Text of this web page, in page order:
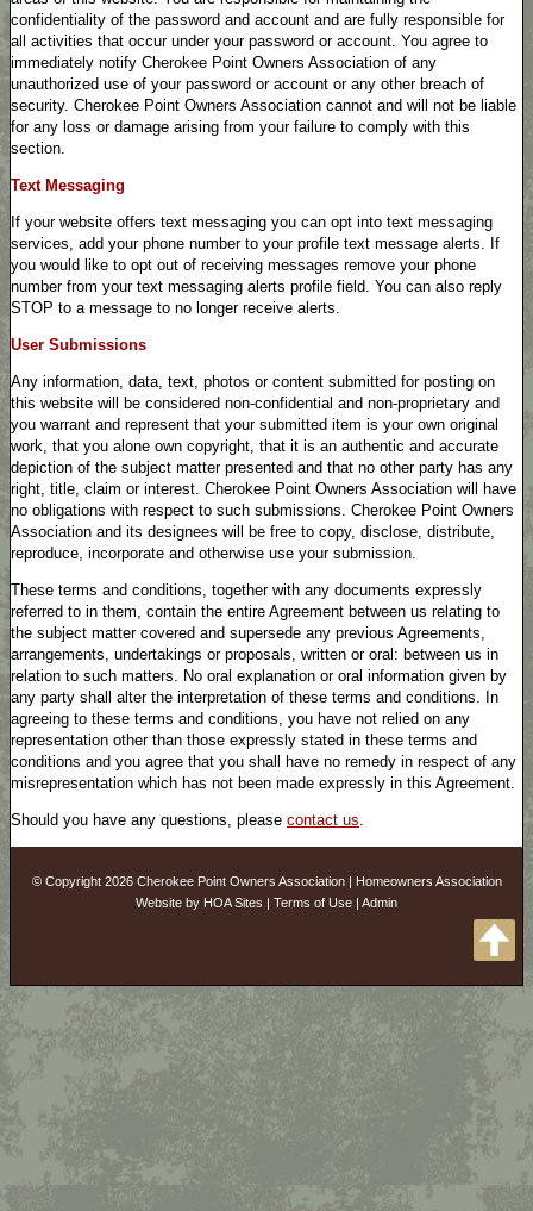
confidentiality of the password and account and are fully responsible for
all activities that occur under your password or account. You agree to
immediately notify Cherokee Point Owners Association of any
unauthorized use of your password or account or any other breach of
security. Cherokee Point Owners Association cannot and will not be liable
for any loss or damage arising from your failure to comply with this
section.
Text Messaging
If your website offers text messaging you can opt into text messaging
services, add your phone number to your profile text message alerts. If
you would like to opt out of receiving messages remove your phone
number from your text messaging alerts profile field. You can also reply
STOP to a message to no longer receive alerts.
User Submissions
Any information, data, text, photos or content submitted for posting on
this website will be considered non-confidential and non-proprietary and
you warrant and represent that your submitted item is your own original
work, that you alone own copyright, that it is an authentic and accurate
depiction of the subject matter presented and that no other party has any
right, title, claim or interest. Cherokee Point Owners Association will have
no obligations with respect to such submissions. Cherokee Point Owners
Association and its designees will be free to copy, disclose, distribute,
reproduce, incorporate and otherwise use your submission.
These terms and conditions, together with any documents expressly
referred to in them, contain the entire Agreement between us relating to
the subject matter covered and supersede any previous Agreements,
arrangements, undertakings or proposals, written or oral: between us in
relation to such matters. No oral explanation or oral information given by
any party shall alter the interpretation of these terms and conditions. In
agreeing to these terms and conditions, you have not relied on any
representation other than those expressly stated in these terms and
conditions and you agree that you shall have no remedy in respect of any
misrepresentation which has not been made expressly in this Agreement.
Should you have any questions, please contact us.
© Copyright 2026 Cherokee Point Owners Association| Homeowners Association
Website by HOA Sites | Terms of Use | Admin